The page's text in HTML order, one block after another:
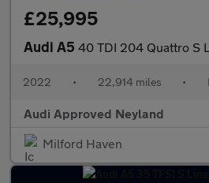
£25,995
Audi A5 40 TDI 204 Quattro S
2022 • 22,914 miles •
Audi Approved Neyland
Milford Haven